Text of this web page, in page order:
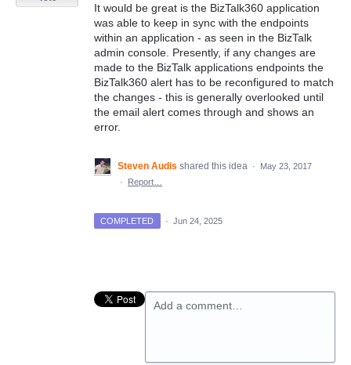
It would be great is the BizTalk360 application
was able to keep in sync with the endpoints
within an application - as seen in the BizTalk
admin console. Presently, if any changes are
made to the BizTalk applications endpoints the
BizTalk360 alert has to be reconfigured to match
the changes - this is generally overlooked until
the email alert comes through and shows an
error.
Steven Audis shared this idea ·
May 23, 2017
·
Report…
COMPLETED · Jun 24, 2025
Add a comment…